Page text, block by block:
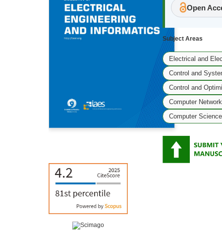
Open
Subject Areas
Electrical and
Control and
Control and
Computer
Computer